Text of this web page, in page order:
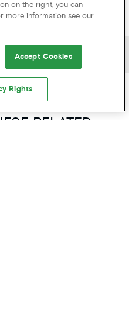
NEXT ARTICLE
US EITHER!
RELATED
on the right, you can
more information see our
Accept Cookies
Rights